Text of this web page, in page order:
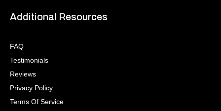
Additional Resources
FAQ
Testimonials
Reviews
Privacy Policy
Terms Of Service